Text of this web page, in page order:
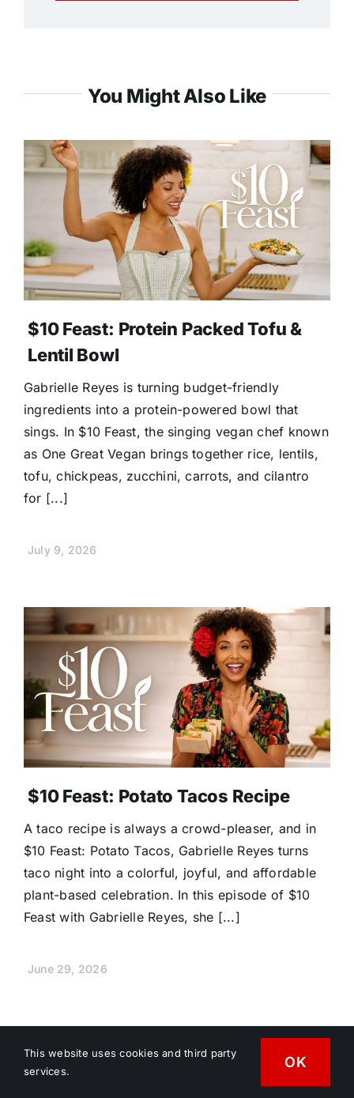
You Might Also Like
$10 Feast: Protein Packed Tofu &
Lentil Bowl
Gabrielle Reyes is turning budget-friendly
ingredients into a protein-powered bowl that
sings. In $10 Feast, the singing vegan chef known
as One Great Vegan brings together rice, lentils,
tofu, chickpeas, zucchini, carrots, and cilantro
for [...]
July 9, 2026
$10 Feast: Potato Tacos Recipe
A taco recipe is always a crowd-pleaser, and in
$10 Feast: Potato Tacos, Gabrielle Reyes turns
taco night into a colorful, joyful, and affordable
plant-based celebration. In this episode of $10
Feast with Gabrielle Reyes, she [...]
June 29, 2026
This website uses cookies and third party
services.
OK